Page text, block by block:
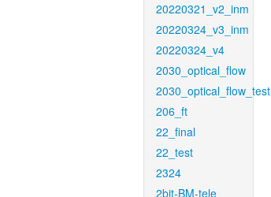
20220321_v2_inm
20220324_v3_inm
20220324_v4
2030_optical_flow
2030_optical_flow_test
206_ft
22_final
22_test
2324
2bit-BM-tele